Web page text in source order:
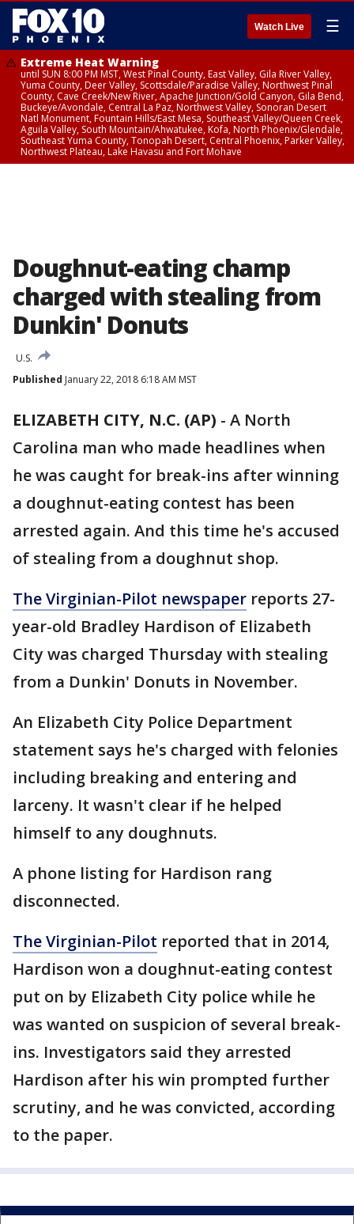
Watch Live ☰
Extreme Heat Warning
until SUN 8:00 PM MST, West Pinal County, East Valley, Gila River Valley,
Yuma County, Deer Valley, Scottsdale/Paradise Valley, Northwest Pinal
County, Cave Creek/New River, Apache Junction/Gold Canyon, Gila Bend,
Buckeye/Avondale, Central La Paz, Northwest Valley, Sonoran Desert
Natl Monument, Fountain Hills/East Mesa, Southeast Valley/Queen Creek,
Aguila Valley, South Mountain/Ahwatukee, Kofa, North Phoenix/Glendale,
Southeast Yuma County, Tonopah Desert, Central Phoenix, Parker Valley,
Northwest Plateau, Lake Havasu and Fort Mohave
Doughnut-eating champ
charged with stealing from
Dunkin' Donuts
U.S.
Published January 22, 2018 6:18 AM MST
ELIZABETH CITY, N.C. (AP) - A North
Carolina man who made headlines when
he was caught for break-ins after winning
a doughnut-eating contest has been
arrested again. And this time he's accused
of stealing from a doughnut shop.
The Virginian-Pilot newspaper reports 27-
year-old Bradley Hardison of Elizabeth
City was charged Thursday with stealing
from a Dunkin' Donuts in November.
An Elizabeth City Police Department
statement says he's charged with felonies
including breaking and entering and
larceny. It wasn't clear if he helped
himself to any doughnuts.
A phone listing for Hardison rang
disconnected.
The Virginian-Pilot reported that in 2014,
Hardison won a doughnut-eating contest
put on by Elizabeth City police while he
was wanted on suspicion of several break-
ins. Investigators said they arrested
Hardison after his win prompted further
scrutiny, and he was convicted, according
to the paper.